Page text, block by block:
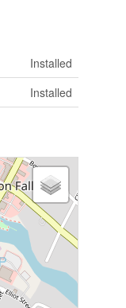
Installed
Installed